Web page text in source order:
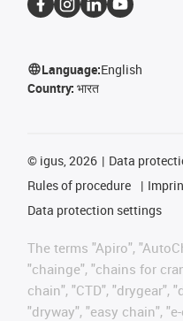
Language:English
Country: भारत
© igus, 2026 Data
Rules of procedure
Data protection settings
The terms "Apiro",
"chainge", "chains for
chain", "CTD", "drygear",
"dryway", "easy chain",